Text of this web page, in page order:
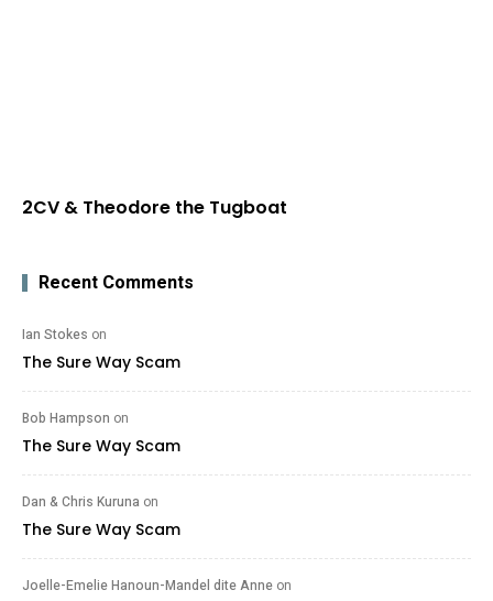
2CV & Theodore the Tugboat
Recent Comments
Ian Stokes on
The Sure Way Scam
Bob Hampson on
The Sure Way Scam
Dan & Chris Kuruna on
The Sure Way Scam
Joelle-Emelie Hanoun-Mandel dite Anne on